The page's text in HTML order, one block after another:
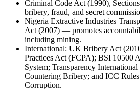
Criminal Code Act (1990),
bribery, fraud, and secret
Nigeria Extractive Industries
Act (2007) — promotes
including mining.
International: UK Bribery Act
Practices Act (FCPA); BSI 10500
System; Transparency
Countering Bribery; and ICC
Corruption.